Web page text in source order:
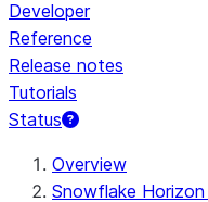
Developer
Reference
Release notes
Tutorials
Status
Overview
Snowflake